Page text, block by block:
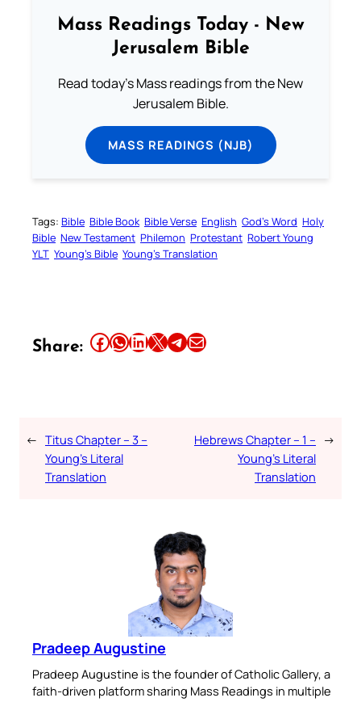
Mass Readings Today - New
Jerusalem Bible
Read today's Mass readings from the New
Jerusalem Bible.
MASS READINGS (NJB)
Tags: Bible Bible Book Bible Verse English God’s Word Holy
Bible New Testament Philemon Protestant Robert Young
YLT Young’s Bible Young’s Translation
Share: Share this article on Facebook Share this article on WhatsApp Share this article on LinkedIn Share this article on X Share this article on TelegramEmail this Article
← Titus Chapter – 3 –
Young’s Literal
Translation
Hebrews Chapter – 1 –
Young’s Literal
Translation
→
Pradeep Augustine
Pradeep Augustine is the founder of Catholic Gallery, a
faith-driven platform sharing Mass Readings in multiple